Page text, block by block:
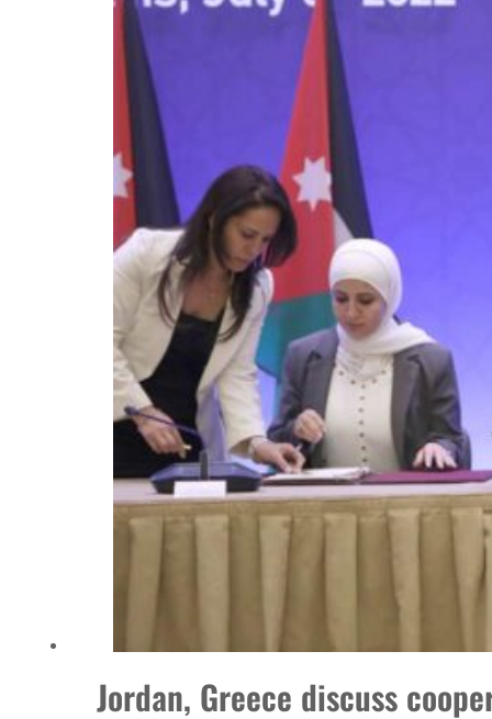
Salik profit slips in H1
Israel resumes Lebanon strikes as Rome peace talks seek lasting truce
Aramco profit jumps as oil prices surge despite Hormuz disruption
UN warns Gaza remains unsafe for civilians
US says Iran Hormuz deal could come within days as oil prices tumble
UAE records solid first-quarter growth as non-oil sectors account for nearly
Dubai establishes media committee to unify official narrative
Alpha Dhabi profit jumps 48%
Burjeel profit nearly doubles
Sharjah real estate deals jump 62 percent in July
Jordan, Greece discuss